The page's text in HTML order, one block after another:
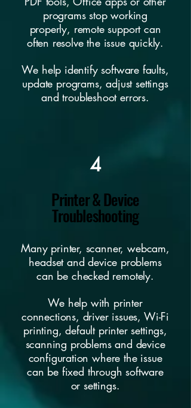
programs stop working
properly, remote support can
often resolve the issue quickly.
We help identify software faults,
update programs, adjust settings
and troubleshoot errors.
4
Printer & Device
Troubleshooting
Many printer, scanner, webcam,
headset and device problems
can be checked remotely.
We help with printer
connections, driver issues, Wi-Fi
printing, default printer settings,
scanning problems and device
configuration where the issue
can be fixed through software
or settings.